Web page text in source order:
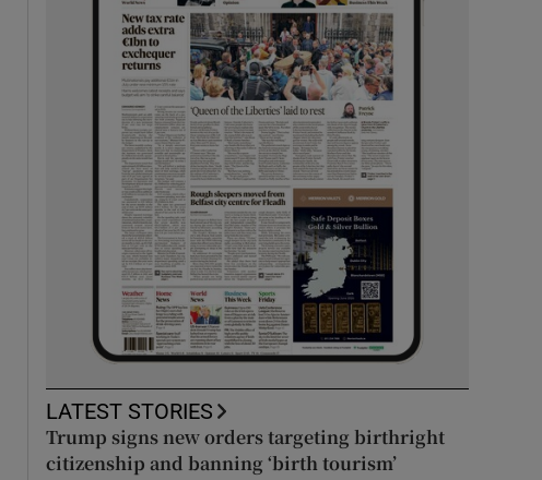
LATEST STORIES
Trump signs new orders targeting birthright
citizenship and banning ‘birth tourism’